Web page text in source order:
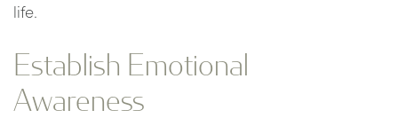
life.
Establish Emotional
Awareness